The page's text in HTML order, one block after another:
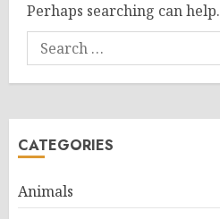
Perhaps searching can help.
Search
for:
CATEGORIES
Animals